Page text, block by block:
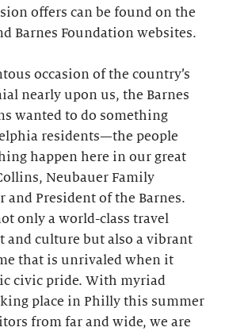
offers can be found on the
Barnes Foundation websites.
occasion of the country’s
nearly upon us, the Barnes
wanted to do something
residents—the people
happen here in our great
Neubauer Family
and President of the Barnes.
only a world-class travel
and culture but also a vibrant
that is unrivaled when it
civic pride. With myriad
place in Philly this summer
from far and wide, we are